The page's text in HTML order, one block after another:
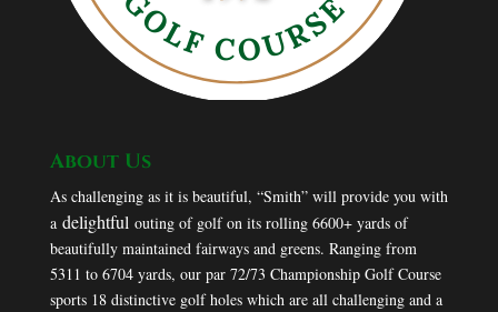
About Us
As challenging as it is beautiful, “Smith” will provide you with
a delightful outing of golf on its rolling 6600+ yards of
beautifully maintained fairways and greens. Ranging from
5311 to 6704 yards, our par 72/73 Championship Golf Course
sports 18 distinctive golf holes which are all challenging and a